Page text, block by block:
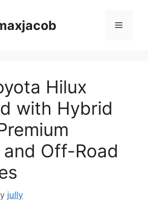
Menu
Hilux
with Hybrid
Off-Road
jully